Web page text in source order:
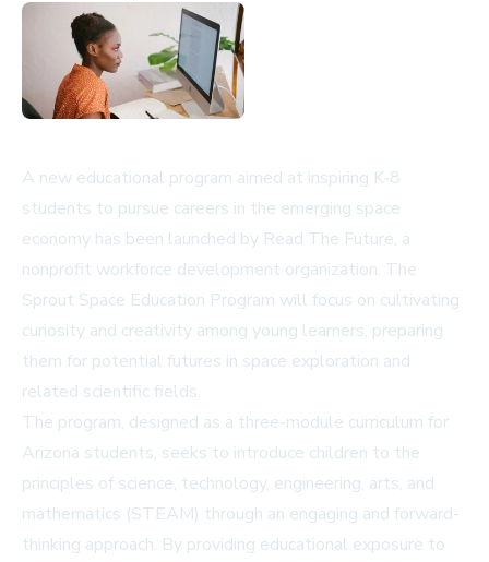
A new educational program aimed at inspiring K-8
students to pursue careers in the emerging space
economy has been launched by Read The Future, a
nonprofit workforce development organization. The
Sprout Space Education Program will focus on cultivating
curiosity and creativity among young learners, preparing
them for potential futures in space exploration and
related scientific fields.
The program, designed as a three-module curriculum for
Arizona students, seeks to introduce children to the
principles of science, technology, engineering, arts, and
mathematics (STEAM) through an engaging and forward-
thinking approach. By providing educational exposure to